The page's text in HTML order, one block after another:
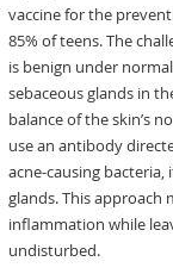
vaccine for the
85% of teens. The
is benign under
sebaceous glands in
balance of the skin’s
use an antibody
acne-causing
glands. This approach
inflammation while
undisturbed.